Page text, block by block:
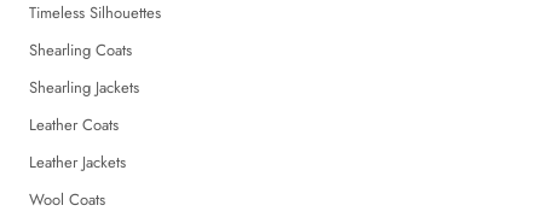
Timeless Silhouettes
Shearling Coats
Shearling Jackets
Leather Coats
Leather Jackets
Wool Coats